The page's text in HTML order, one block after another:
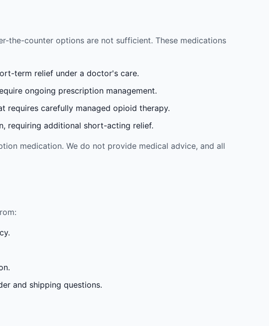
the-counter options are not sufficient. These medications
term relief under a doctor's care.
ongoing prescription management.
requires carefully managed opioid therapy.
requiring additional short-acting relief.
medication. We do not provide medical advice, and all
and shipping questions.